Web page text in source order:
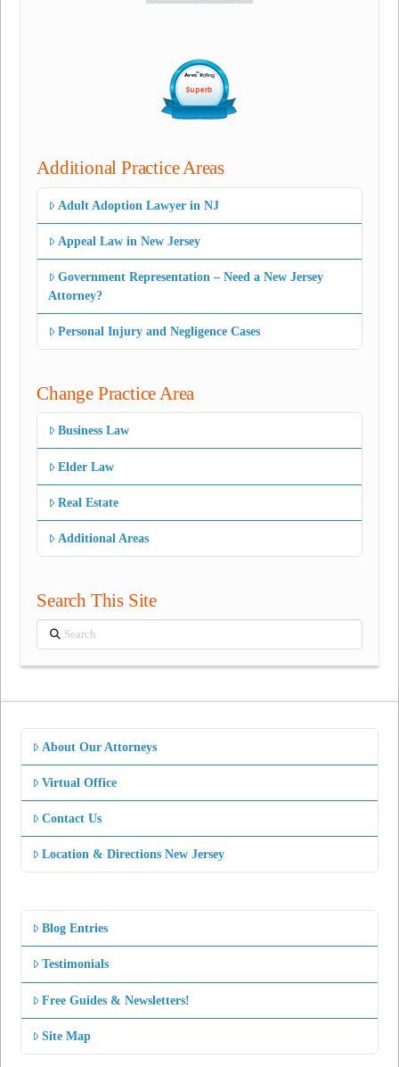
Additional Practice Areas
Adult Adoption Lawyer in NJ
Appeal Law in New Jersey
Government Representation – Need a New Jersey
Attorney?
Personal Injury and Negligence Cases
Change Practice Area
Business Law
Elder Law
Real Estate
Additional Areas
Search This Site
Search
About Our Attorneys
Virtual Office
Contact Us
Location & Directions New Jersey
Blog Entries
Testimonials
Free Guides & Newsletters!
Site Map